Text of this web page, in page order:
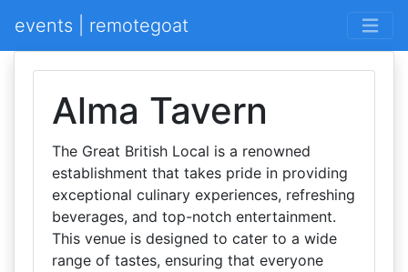
events | remotegoat
Alma Tavern
The Great British Local is a renowned
establishment that takes pride in providing
exceptional culinary experiences, refreshing
beverages, and top-notch entertainment.
This venue is designed to cater to a wide
range of tastes, ensuring that everyone